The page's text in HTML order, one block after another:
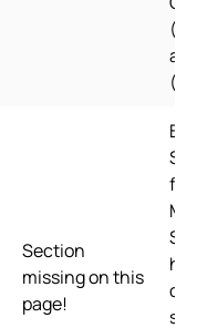
Section
missing on this
page!
for